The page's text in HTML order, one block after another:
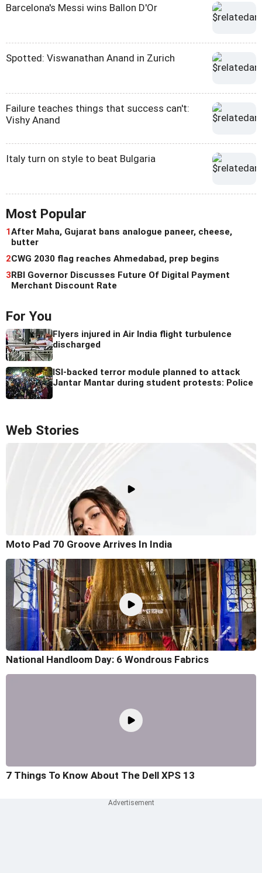
Barcelona's Messi wins Ballon D'Or
Spotted: Viswanathan Anand in Zurich
Failure teaches things that success can't:
Vishy Anand
Italy turn on style to beat Bulgaria
Most Popular
1After Maha, Gujarat bans analogue paneer, cheese,
butter
2CWG 2030 flag reaches Ahmedabad, prep begins
3RBI Governor Discusses Future Of Digital Payment
Merchant Discount Rate
For You
Flyers injured in Air India flight turbulence
discharged
ISI-backed terror module planned to attack
Jantar Mantar during student protests: Police
Web Stories
Moto Pad 70 Groove Arrives In India
National Handloom Day: 6 Wondrous Fabrics
7 Things To Know About The Dell XPS 13